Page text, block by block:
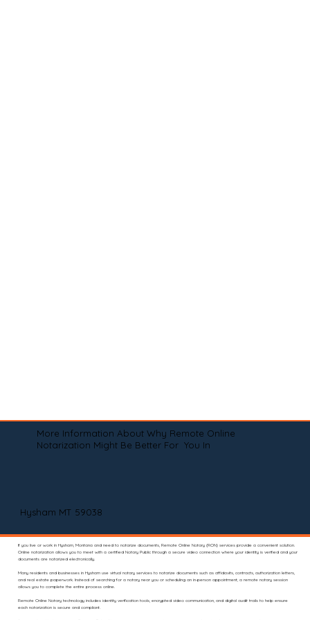
More Information About Why Remote Online
Notarization Might Be Better For You In
Hysham MT 59038
If you live or work in Hysham, Montana and need to notarize documents, Remote Online Notary (RON) services provide a convenient solution.
Online notarization allows you to meet with a certified Notary Public through a secure video connection where your identity is verified and your
documents are notarized electronically.
Many residents and businesses in Hysham use virtual notary services to notarize documents such as affidavits, contracts, authorization letters,
and real estate paperwork. Instead of searching for a notary near you or scheduling an in-person appointment, a remote notary session
allows you to complete the entire process online.
Remote Online Notary technology includes identity verification tools, encrypted video communication, and digital audit trails to help ensure
each notarization is secure and compliant.